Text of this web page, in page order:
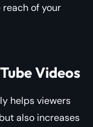
of your
Videos
helps viewers
also increases